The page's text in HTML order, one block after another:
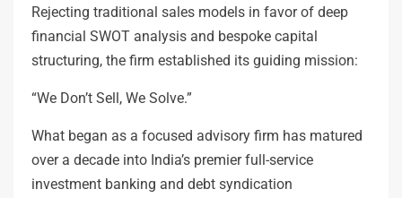
Rejecting traditional sales models in favor of deep
financial SWOT analysis and bespoke capital
structuring, the firm established its guiding mission:
“We Don’t Sell, We Solve.”
What began as a focused advisory firm has matured
over a decade into India’s premier full-service
investment banking and debt syndication